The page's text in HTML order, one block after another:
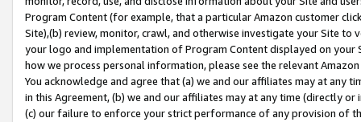
Program Content (for example, that a particular Amazon customer
Site),(b) review, monitor, crawl, and otherwise investigate your Site
your logo and implementation of Program Content displayed on
how we process personal information, please see the relevant
You acknowledge and agree that (a) we and our affiliates may at
in this Agreement, (b) we and our affiliates may at any time (directly
(c) our failure to enforce your strict performance of any provision of